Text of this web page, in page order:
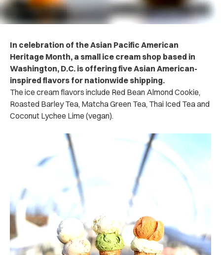
In celebration of the Asian Pacific American
Heritage Month, a small ice cream shop based in
Washington, D.C. is offering five Asian American-
inspired flavors for nationwide shipping.
The ice cream flavors include Red Bean Almond Cookie,
Roasted Barley Tea, Matcha Green Tea, Thai Iced Tea and
Coconut Lychee Lime (vegan).